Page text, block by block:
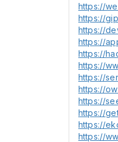
https://
https://
https://
https://
https://
https://
https://
https://
https://
https://
https://
https://